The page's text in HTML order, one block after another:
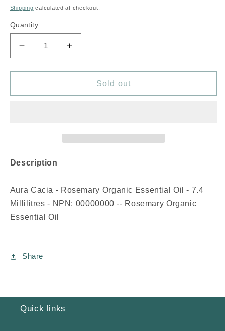
price
Shipping calculated at checkout.
Quantity
Decrease
quantity
for
CACIA
ml)
Increase
quantity
for
CACIA
Sold out
Description
Aura Cacia - Rosemary Organic Essential Oil - 7.4
Millilitres - NPN: 00000000 -- Rosemary Organic
Essential Oil
Share
Quick links